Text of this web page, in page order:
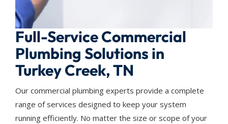
Full-Service Commercial
Plumbing Solutions in
Turkey Creek, TN
Our commercial plumbing experts provide a complete
range of services designed to keep your system
running efficiently. No matter the size or scope of your